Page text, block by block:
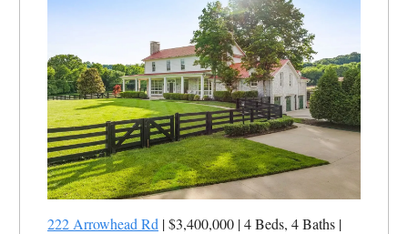
222 Arrowhead Rd | $3,400,000 | 4 Beds, 4 Baths |